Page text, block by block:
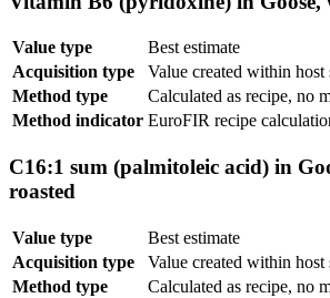
Value type
Best estimate
Acquisition type
Value created within host
Method type
Calculated as recipe, no
Method indicator EuroFIR recipe
C16:1 sum (palmitoleic acid) in
roasted
Value type
Best estimate
Acquisition type
Value created within host
Method type
Calculated as recipe, no